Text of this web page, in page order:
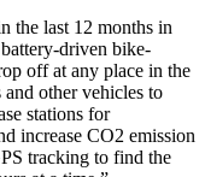
the last 12 months in
driven bike-
off at any place in the
other vehicles to
stations for
increase CO2 emission
tracking to find the